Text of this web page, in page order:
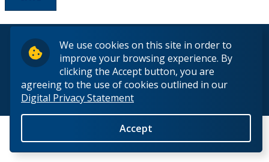
We use cookies on this site in order to
improve your browsing experience. By
clicking the Accept button, you are
agreeing to the use of cookies outlined in our
Digital Privacy Statement
Accept
© 2026 Lakehead University. All Rights Reserved.
Back to Top